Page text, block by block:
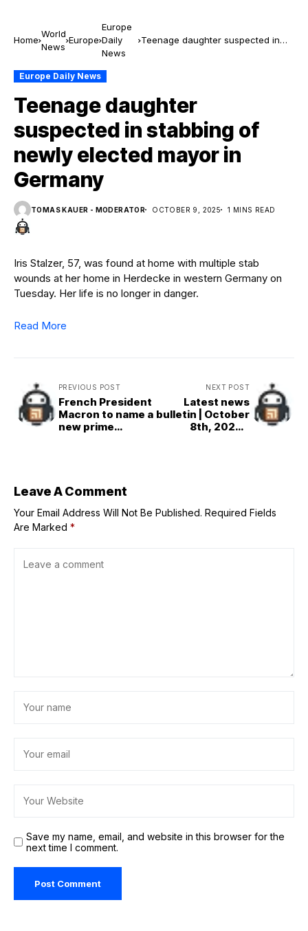
Home
World
News
Europe
Europe
Daily
News
Teenage daughter suspected in
Europe Daily News
Teenage daughter
suspected in stabbing of
newly elected mayor in
Germany
TOMAS KAUER - MODERATOR OCTOBER 9, 2025 1 MINS READ
Iris Stalzer, 57, was found at home with multiple stab
wounds at her home in Herdecke in western Germany on
Tuesday. Her life is no longer in danger.
Read More
PREVIOUS POST
French President
Macron to name a
new prime
NEXT POST
Latest news
bulletin | October
8th, 2025 –
Leave A Comment
Your Email Address Will Not Be Published. Required Fields
Are Marked *
Save my name, email, and website in this browser for the
next time I comment.